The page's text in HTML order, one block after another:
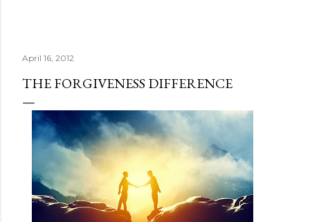
April 16, 2012
THE FORGIVENESS DIFFERENCE